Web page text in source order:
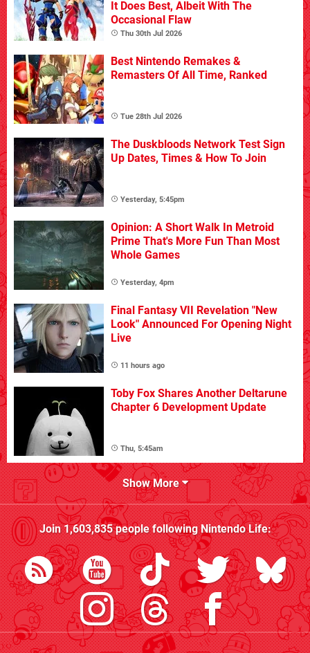
It Does Best, Albeit With The
Occasional Flaw
Thu 30th Jul 2026
Best Nintendo Remakes &
Remasters Of All Time, Ranked
Tue 28th Jul 2026
The Duskbloods Network Test Sign
Up Dates, Times & How To Join
Yesterday, 5:45pm
Opinion: A Short Walk In Metroid
Prime That's More Fun Than Most
Whole Games
Yesterday, 4pm
Final Fantasy VII Revelation "New
Look" Announced For Opening Night
Live
11 hours ago
Toby Fox Shares Another Deltarune
Chapter 6 Development Update
Thu, 5:45am
Show More
Join1,603,835people followingNintendo Life: